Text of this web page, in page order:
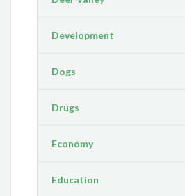
Development
Dogs
Drugs
Economy
Education